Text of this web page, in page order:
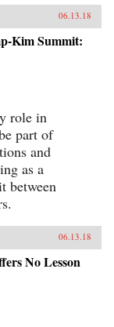
06.13.18
Kim Summit:
role in
part of
and
as a
between
06.13.18
No Lesson